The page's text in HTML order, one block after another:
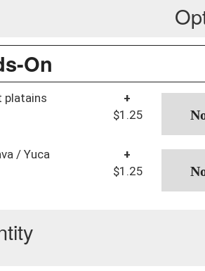
On
platains
+
$1.25
/ Yuca
+
$1.25